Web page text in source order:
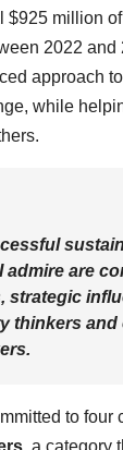
$925 million
2022 and
approach
while
admire are
strategic
thinkers and
to four
, a category